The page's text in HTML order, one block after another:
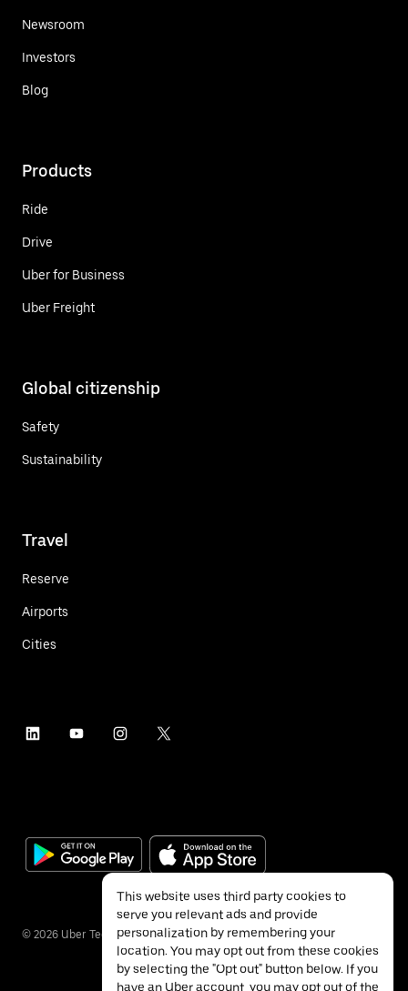
Newsroom
Investors
Blog
Products
Ride
Drive
Uber for Business
Uber Freight
Global citizenship
Safety
Sustainability
Travel
Reserve
Airports
Cities
© 2026 Uber Technologies Inc.
This website uses third party cookies to
serve you relevant ads and provide
personalization by remembering your
location. You may opt out from these cookies
by selecting the "Opt out" button below. If you
have an Uber account, you may opt out of the